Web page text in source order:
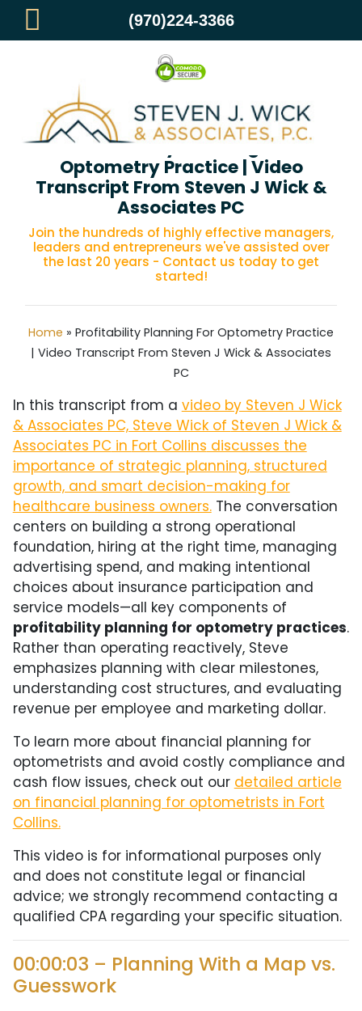
Profitability Planning For
Optometry Practice | Video
Transcript From Steven J Wick &
Associates PC
Join the hundreds of highly effective managers,
leaders and entrepreneurs we've assisted over
the last 20 years - Contact us today to get
started!
Home » Profitability Planning For Optometry Practice
| Video Transcript From Steven J Wick & Associates
PC
In this transcript from a video by Steven J Wick
& Associates PC, Steve Wick of Steven J Wick &
Associates PCin Fort Collins discusses the
importance of strategic planning, structured
growth, and smart decision-making for
healthcare business owners.The conversation
centers on building a strong operational
foundation, hiring at the right time, managing
advertising spend, and making intentional
choices about insurance participation and
service models—all key components of
profitability planning for optometry practices.
Rather than operating reactively, Steve
emphasizes planning with clear milestones,
understanding cost structures, and evaluating
revenue per employee and marketing dollar.
To learn more about financial planning for
optometrists and avoid costly compliance and
cash flow issues, check out our detailed article
on financial planning for optometrists in Fort
Collins.
This video is for informational purposes only
and does not constitute legal or financial
advice; we strongly recommend contacting a
qualified CPA regarding your specific situation.
00:00:03 – Planning With a Map vs.
Guesswork
(970)224-3366